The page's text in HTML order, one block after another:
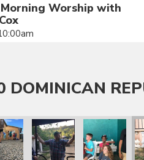
Worship with
DOMINICAN
TripMission Trip
Republic Mission Trip
2020 Dominican Republic
January 2020 Dominican
January 2020